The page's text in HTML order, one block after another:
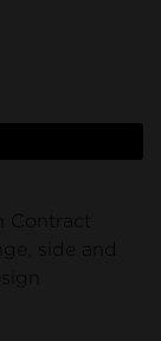
Contract
side and